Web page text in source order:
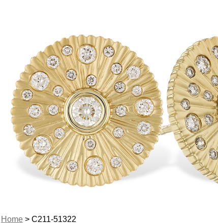
Home> C211-51322